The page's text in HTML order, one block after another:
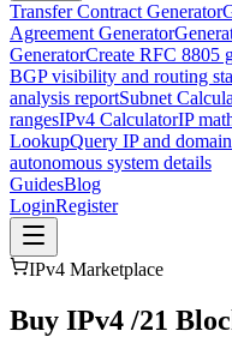
Transfer Contract Generator
Agreement Generator
GeneratorCreate RFC 8805
BGP visibility and routing
analysis reportSubnet
rangesIPv4 CalculatorIP
LookupQuery IP and
autonomous system details
GuidesBlog
LoginRegister
IPv4 Marketplace
Buy IPv4 /21